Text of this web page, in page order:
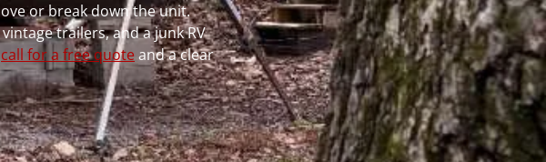
or break down the unit.
trailers, and a junk RV
call for a free quoteand a clear